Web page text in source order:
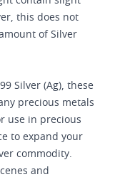
this does not
of Silver
Silver (Ag), these
precious metals
use in precious
to expand your
commodity.
and